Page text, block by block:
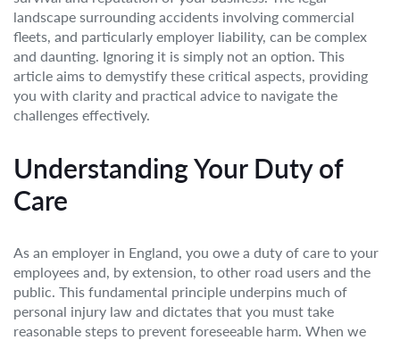
landscape surrounding accidents involving commercial
fleets, and particularly employer liability, can be complex
and daunting. Ignoring it is simply not an option. This
article aims to demystify these critical aspects, providing
you with clarity and practical advice to navigate the
challenges effectively.
Understanding Your Duty of
Care
As an employer in England, you owe a duty of care to your
employees and, by extension, to other road users and the
public. This fundamental principle underpins much of
personal injury law and dictates that you must take
reasonable steps to prevent foreseeable harm. When we